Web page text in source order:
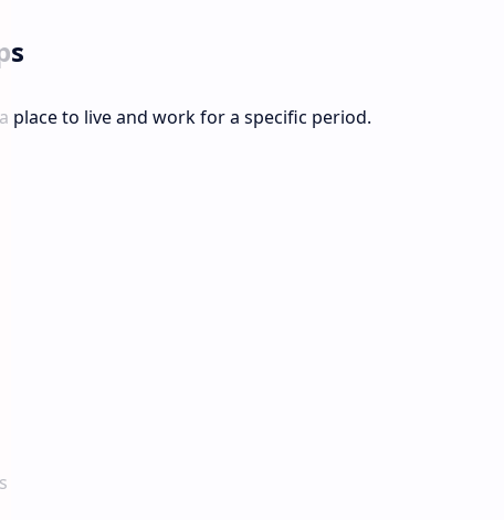
place to live and work for a specific period.